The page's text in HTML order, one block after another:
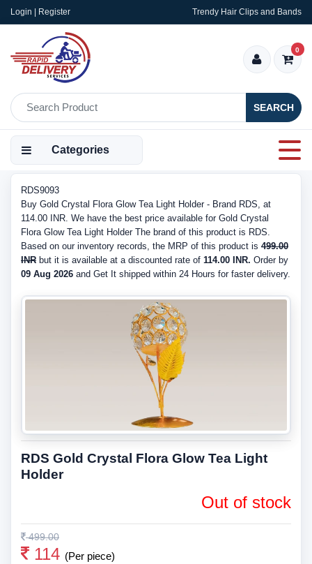
Login | Register Trendy Hair Clips and Bands
SEARCH
0
Categories
RDS9093
Buy Gold Crystal Flora Glow Tea Light Holder - Brand RDS, at
114.00 INR. We have the best price available for Gold Crystal
Flora Glow Tea Light Holder The brand of this product is RDS.
Based on our inventory records, the MRP of this product is 499.00
INR but it is available at a discounted rate of 114.00 INR. Order by
09 Aug 2026 and Get It shipped within 24 Hours for faster delivery.
RDS Gold Crystal Flora Glow Tea Light
Holder
Out of stock
499.00
114 (Per piece)